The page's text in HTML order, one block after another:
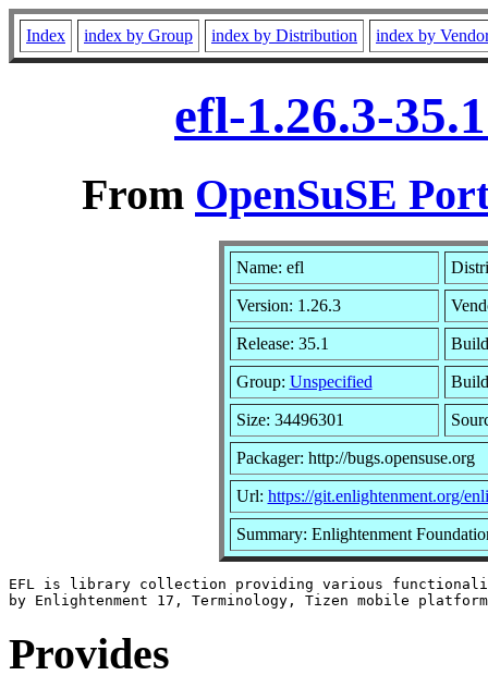
Index index by Group index by Distribution index by
efl-1.26.3-
From OpenSuSE
Name: efl
Version: 1.26.3
Release: 35.1
Group: Unspecified
Size: 34496301
Packager: http://bugs.opensuse.org
Url: https://git.enlightenment.org/
Summary: Enlightenment
EFL is library collection providing various
Provides